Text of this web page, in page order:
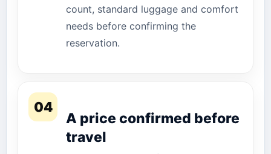
count, standard luggage and comfort
needs before confirming the
reservation.
04
A price confirmed before
travel